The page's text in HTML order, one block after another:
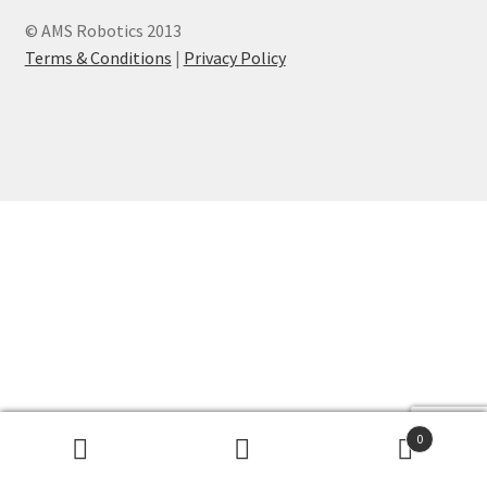
© AMS Robotics 2013
Terms & Conditions | Privacy Policy
0